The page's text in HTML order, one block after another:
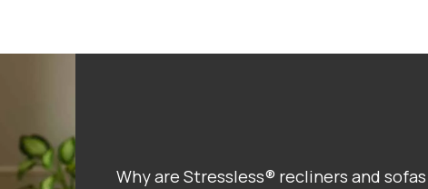
Why are Stressless® recliners and